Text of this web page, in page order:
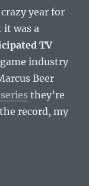
year for
it was a
TV
industry
Beer
they’re
record, my
TV Shows of